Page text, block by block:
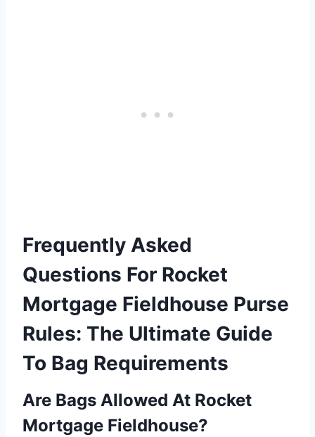
Frequently Asked
Questions For Rocket
Mortgage Fieldhouse Purse
Rules: The Ultimate Guide
To Bag Requirements
Are Bags Allowed At Rocket
Mortgage Fieldhouse?